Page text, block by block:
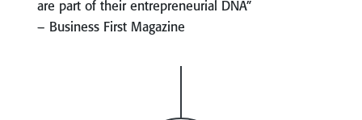
are part of their entrepreneurial DNA”
– Business First Magazine